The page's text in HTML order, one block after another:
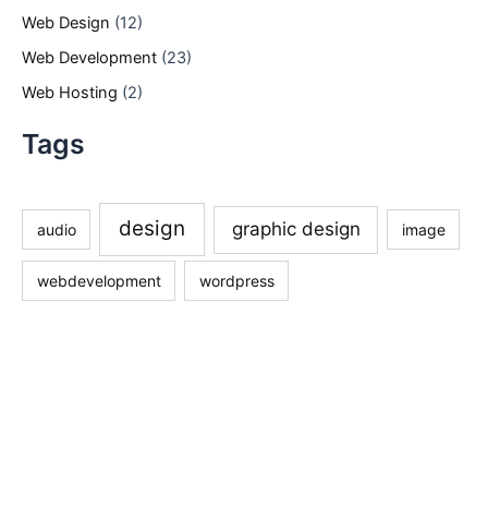
Web Design (12)
Web Development (23)
Web Hosting (2)
Tags
audio design graphic design image
webdevelopment wordpress